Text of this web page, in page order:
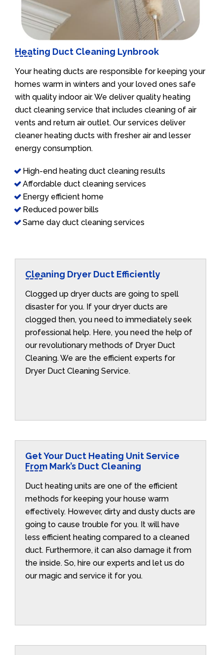
Heating Duct Cleaning Lynbrook
Your heating ducts are responsible for keeping your
homes warm in winters and your loved ones safe
with quality indoor air. We deliver quality heating
duct cleaning service that includes cleaning of air
vents and return air outlet. Our services deliver
cleaner heating ducts with fresher air and lesser
energy consumption.
High-end heating duct cleaning results
Affordable duct cleaning services
Energy efficient home
Reduced power bills
Same day duct cleaning services
Cleaning Dryer Duct Efficiently
Clogged up dryer ducts are going to spell
disaster for you. If your dryer ducts are
clogged then, you need to immediately seek
professional help. Here, you need the help of
our revolutionary methods of Dryer Duct
Cleaning. We are the efficient experts for
Dryer Duct Cleaning Service.
Get Your Duct Heating Unit Service
From Mark’s Duct Cleaning
Duct heating units are one of the efficient
methods for keeping your house warm
effectively. However, dirty and dusty ducts are
going to cause trouble for you. It will have
less efficient heating compared to a cleaned
duct. Furthermore, it can also damage it from
the inside. So, hire our experts and let us do
our magic and service it for you.